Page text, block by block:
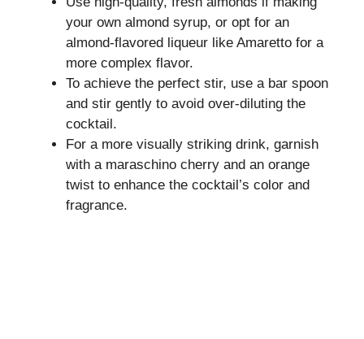
your own almond syrup, or opt for an
almond-flavored liqueur like Amaretto for a
more complex flavor.
To achieve the perfect stir, use a bar spoon
and stir gently to avoid over-diluting the
cocktail.
For a more visually striking drink, garnish
with a maraschino cherry and an orange
twist to enhance the cocktail’s color and
fragrance.